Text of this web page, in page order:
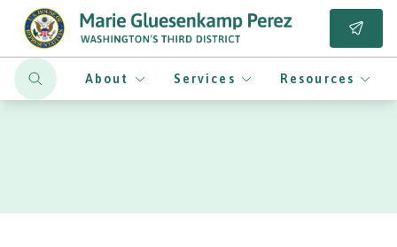
About Services Resources